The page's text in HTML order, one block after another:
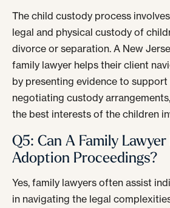
The child custody process
legal and physical custody of
divorce or separation. A New
family lawyer helps their client
by presenting evidence to support
negotiating custody
the best interests of the children
Q5: Can A Family
Adoption Proceedings?
Yes, family lawyers often assist
in navigating the legal